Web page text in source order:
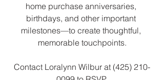
home purchase anniversaries,
birthdays, and other important
milestones—to create thoughtful,
memorable touchpoints.
Contact Loralynn Wilbur at (425) 210-